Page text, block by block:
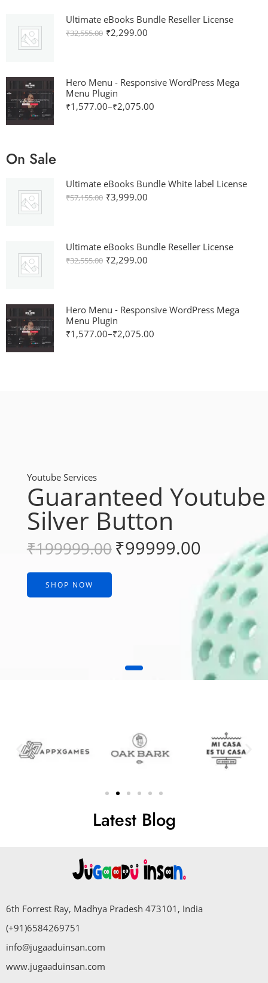
Ultimate eBooks Bundle Reseller License
₹32,555.00 ₹2,299.00
Hero Menu - Responsive WordPress Mega
Menu Plugin
₹1,577.00–₹2,075.00
On Sale
Ultimate eBooks Bundle White label License
₹57,155.00 ₹3,999.00
Ultimate eBooks Bundle Reseller License
₹32,555.00 ₹2,299.00
Hero Menu - Responsive WordPress Mega
Menu Plugin
₹1,577.00–₹2,075.00
Youtube Services
Guaranteed Youtube
Silver Button
₹199999.00 ₹99999.00
SHOP NOW
Latest Blog
6th Forrest Ray, Madhya Pradesh 473101, India
(+91)6584269751
info@jugaaduinsan.com
www.jugaaduinsan.com